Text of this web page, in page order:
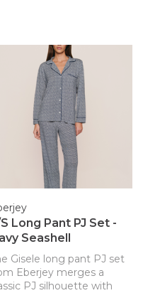
Long Pant PJ Set -
Seashell
Gisele long pant PJ set
Eberjey merges a
PJ silhouette with